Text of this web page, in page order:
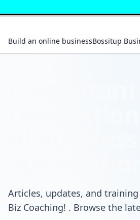
Build an online businessBossitup
Articles, updates, and
Biz Coaching! . Browse the